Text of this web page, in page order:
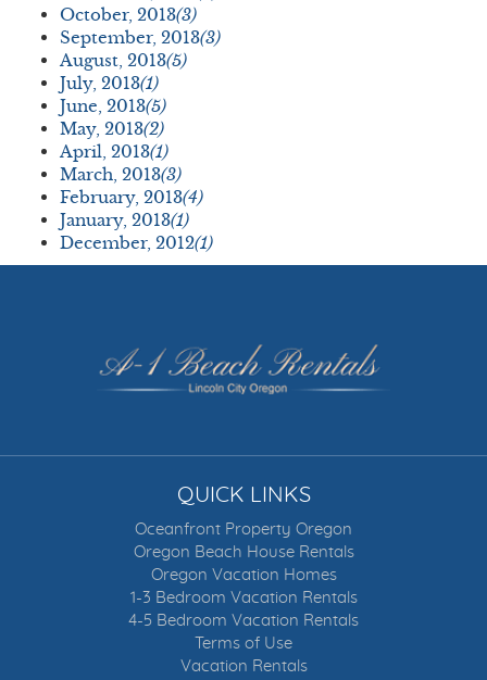
October, 2013(3)
September, 2013(3)
August, 2013(5)
July, 2013(1)
June, 2013(5)
May, 2013(2)
April, 2013(1)
March, 2013(3)
February, 2013(4)
January, 2013(1)
December, 2012(1)
QUICK LINKS
Oceanfront Property Oregon
Oregon Beach House Rentals
Oregon Vacation Homes
1-3 Bedroom Vacation Rentals
4-5 Bedroom Vacation Rentals
Terms of Use
Vacation Rentals